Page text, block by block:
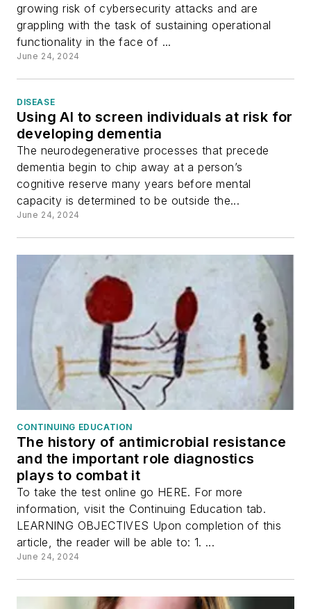
growing risk of cybersecurity attacks and are
grappling with the task of sustaining operational
functionality in the face of ...
June 24, 2024
DISEASE
Using AI to screen individuals at risk for
developing dementia
The neurodegenerative processes that precede
dementia begin to chip away at a person’s
cognitive reserve many years before mental
capacity is determined to be outside the...
June 24, 2024
CONTINUING EDUCATION
The history of antimicrobial resistance
and the important role diagnostics
plays to combat it
To take the test online go HERE. For more
information, visit the Continuing Education tab.
LEARNING OBJECTIVES Upon completion of this
article, the reader will be able to: 1. ...
June 24, 2024